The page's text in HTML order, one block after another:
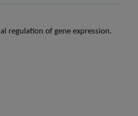
regulation of gene expression.